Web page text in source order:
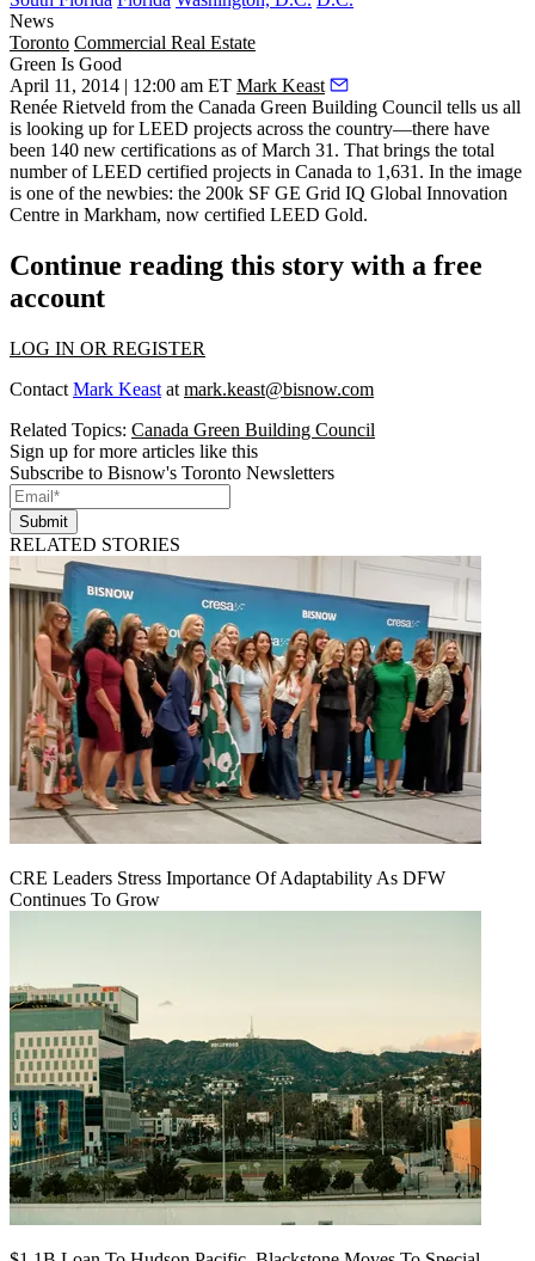
News
Toronto Commercial Real Estate
Green Is Good
April 11, 2014 | 12:00 am ET Mark Keast
Renée Rietveld from the Canada Green Building Council tells us all
is looking up forLEED projects across the country—there have
been 140 new certifications as ofMarch 31 . That brings the total
number of LEED certified projects in Canada to 1,631. In the image
is one of the newbies: the 200k SF GE Grid IQ Global Innovation
Centre in Markham, now certified LEED Gold.
Continue reading this story with a free
account
LOG IN OR REGISTER
Contact Mark Keast at mark.keast@bisnow.com
Related Topics: Canada Green Building Council
Sign up for more articles like this
Subscribe to Bisnow's Toronto Newsletters
Submit
RELATED STORIES
CRE Leaders Stress Importance Of Adaptability As DFW
Continues To Grow